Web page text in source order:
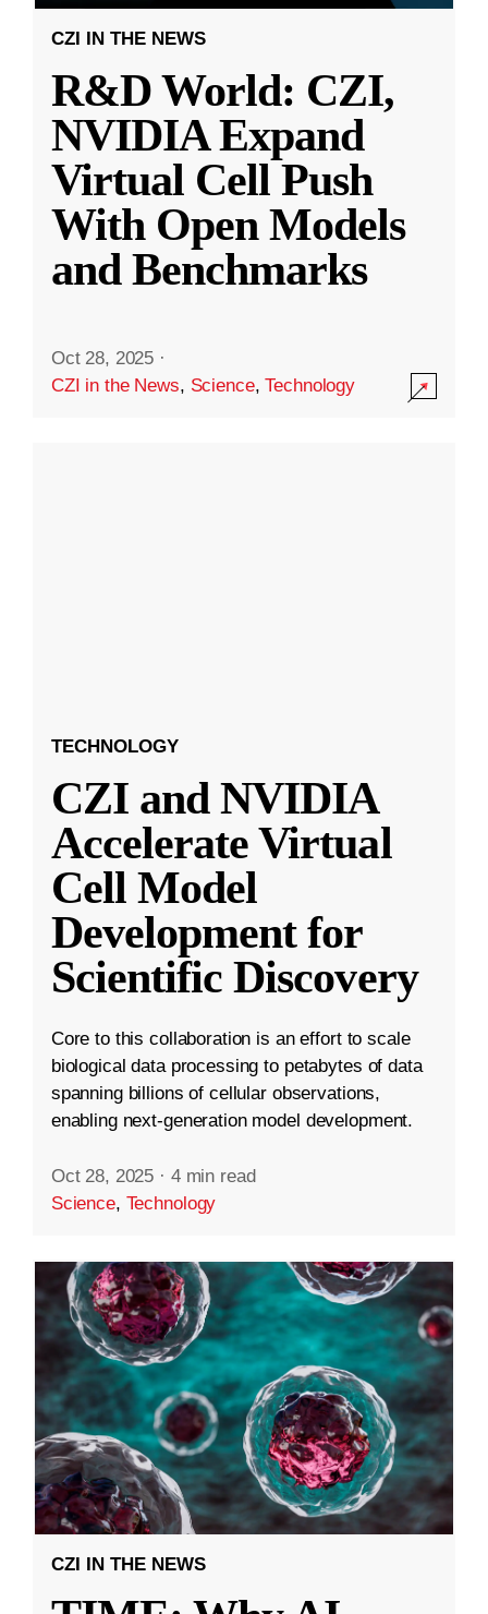
CZI IN THE NEWS
R&D World: CZI,
NVIDIA Expand
Virtual Cell Push
With Open Models
and Benchmarks
Oct 28, 2025 ·
CZI in the News, Science,Technology
TECHNOLOGY
CZI and NVIDIA
Accelerate Virtual
Cell Model
Development for
Scientific Discovery
Core to this collaboration is an effort to scale
biological data processing to petabytes of data
spanning billions of cellular observations,
enabling next-generation model development.
Oct 28, 2025 · 4 min read
Science, Technology
CZI IN THE NEWS